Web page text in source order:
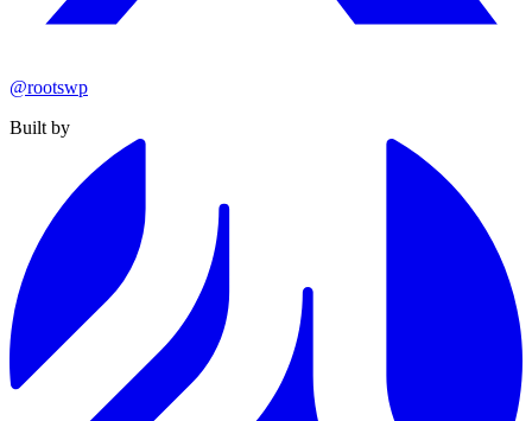
@rootswp
Built by